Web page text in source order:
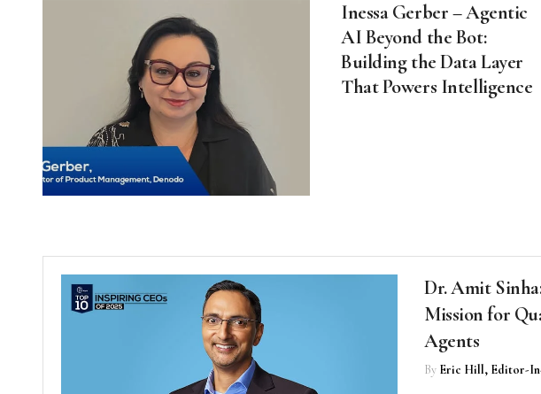
Inessa Gerber – Agentic
AI Beyond the Bot:
Building the Data Layer
That Powers Intelligence
Dr. Amit
Mission for
Agents
By Eric Hill, Editor-